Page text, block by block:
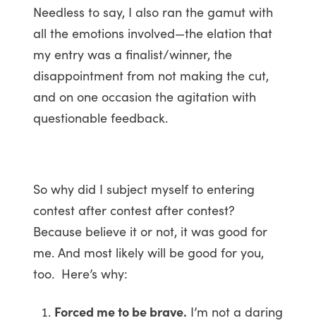
Needless to say, I also ran the gamut with
all the emotions involved—the elation that
my entry was a finalist/winner, the
disappointment from not making the cut,
and on one occasion the agitation with
questionable feedback.
So why did I subject myself to entering
contest after contest after contest?
Because believe it or not, it was good for
me. And most likely will be good for you,
too. Here’s why:
Forced me to be brave. I’m not a daring